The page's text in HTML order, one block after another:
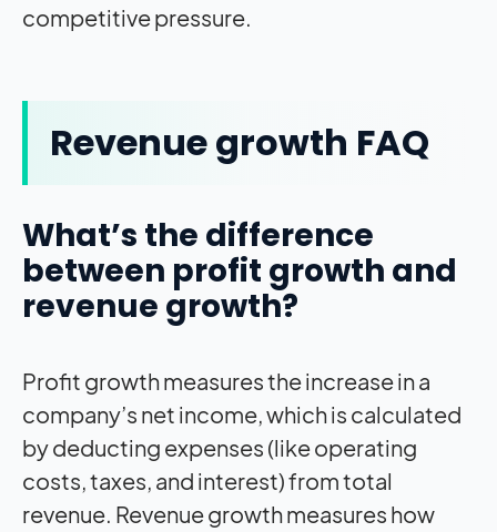
competitive pressure.
Revenue growth FAQ
What’s the difference
between profit growth and
revenue growth?
Profit growth measures the increase in a
company’s net income, which is calculated
by deducting expenses (like operating
costs, taxes, and interest) from total
revenue. Revenue growth measures how